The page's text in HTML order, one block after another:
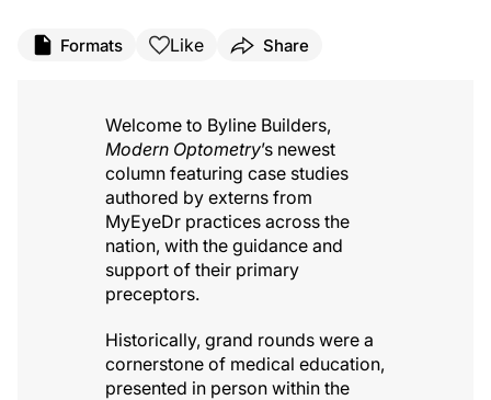
Formats Like Share
Welcome to Byline Builders,
Modern Optometry’s newest
column featuring case studies
authored by externs from
MyEyeDr practices across the
nation, with the guidance and
support of their primary
preceptors.
Historically, grand rounds were a
cornerstone of medical education,
presented in person within the